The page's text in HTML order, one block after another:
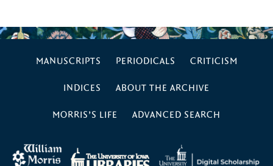
MANUSCRIPTS PERIODICALS CRITICISM
INDICES ABOUT THE ARCHIVE
MORRIS’S LIFE ADVANCED SEARCH